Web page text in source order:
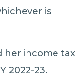
is
her income tax
2022-23.